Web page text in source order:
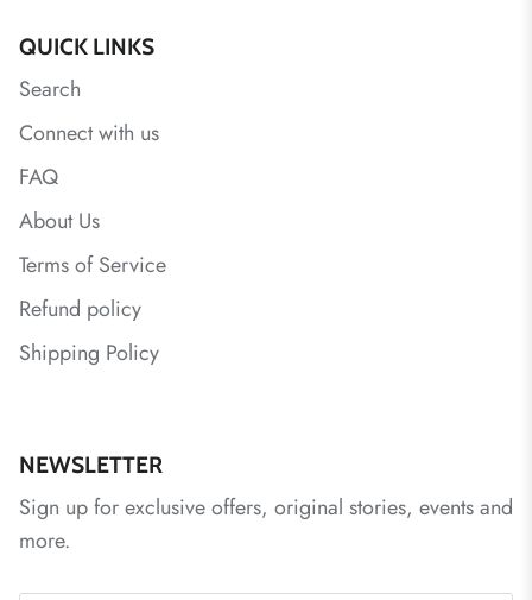
QUICK LINKS
Search
Connect with us
FAQ
About Us
Terms of Service
Refund policy
Shipping Policy
NEWSLETTER
Sign up for exclusive offers, original stories, events and
more.